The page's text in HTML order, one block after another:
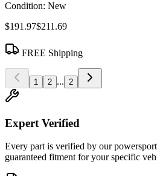
Condition: New
$191.97$211.69
FREE Shipping
1 2 ... 2
Expert Verified
Every part is verified by our
guaranteed fitment for your specific